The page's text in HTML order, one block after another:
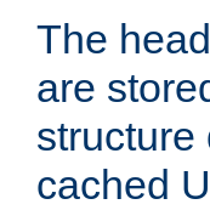
The
are
structure
cached